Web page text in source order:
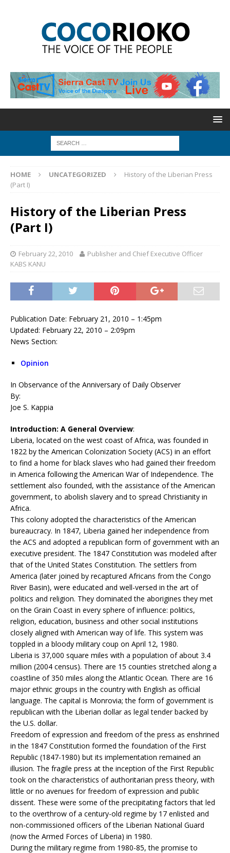
HOME UNCATEGORIZED
History of the Liberian Press
(Part I)
History of the Liberian Press
(Part I)
February 22, 2010
Publisher and Chief Executive Officer
KABS KANU
Publication Date: February 21, 2010 – 1:45pm
Updated: February 22, 2010 – 2:09pm
News Section:
Opinion
In Observance of the Anniversary of Daily Observer
By:
Joe S. Kappia
Introduction: A General Overview:
Liberia, located on the west coast of Africa, was founded in
1822 by the American Colonization Society (ACS) in an effort
to find a home for black slaves who had gained their freedom
in America following the American War of Independence. The
settlement also founded, with the assistance of the American
government, to abolish slavery and to spread Christianity in
Africa.
This colony adopted the characteristics of the American
bureaucracy. In 1847, Liberia gained her independence from
the ACS and adopted a republican form of government with an
executive president. The 1847 Constitution was modeled after
that of the United States Constitution. The settlers from
America (later joined by recaptured Africans from the Congo
River Basin), were educated and well-versed in the art of
politics and religion. They dominated the aborigines they met
on the Grain Coast in every sphere of influence: politics,
religion, education, business and other social institutions
closely aligned with American way of life. This system was
toppled in a bloody military coup on April 12, 1980.
Liberia is 37,000 square miles with a population of about 3.4
million (2004 census). There are 15 counties stretched along a
coastline of 350 miles along the Atlantic Ocean. There are 16
major ethnic groups in the country with English as official
language. The capital is Monrovia; the form of government is
republican with the Liberian dollar as legal tender backed by
the U.S. dollar.
Freedom of expression and freedom of the press as enshrined
in the 1847 Constitution formed the foundation of the First
Republic (1847-1980) but its implementation remained an
illusion. The fragile press at the inception of the First Republic
took on the characteristics of authoritarian press theory, with
little or no avenues for freedom of expression and public
dissent. These were some of the precipitating factors that led
to the overthrow of a century-old regime by 17 enlisted and
non-commissioned officers of the Liberian National Guard
(now the Armed Forces of Liberia) in 1980.
During the military regime from 1980-85, the promise to